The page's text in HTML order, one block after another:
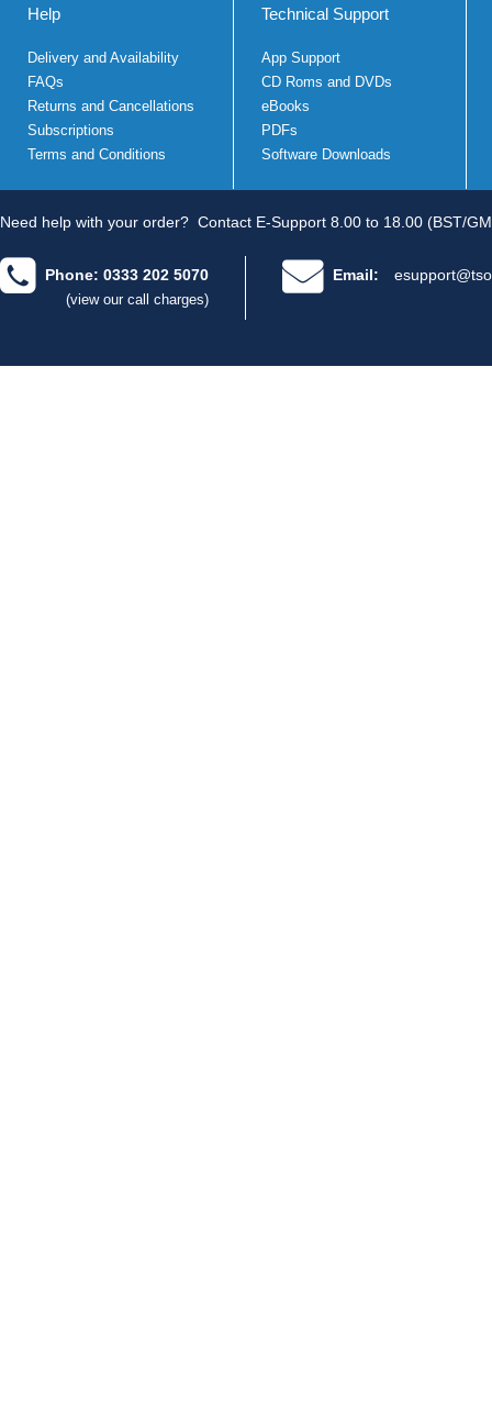
Help
Delivery and Availability
FAQs
Returns and Cancellations
Subscriptions
Terms and Conditions
Technical Support
App Support
CD Roms and DVDs
eBooks
PDFs
Software Downloads
Need help with your order? Contact E-Support 8.00 to 18.00 (BST/
Phone: 0333 202 5070
(view our call charges)
Email: